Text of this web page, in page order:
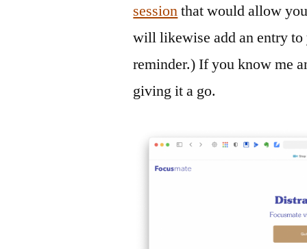
sessionthat would allow
will likewise add an entry
reminder.) If you know me
giving it a go.